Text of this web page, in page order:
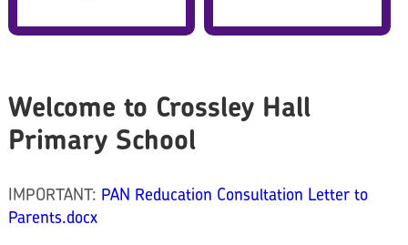
Welcome to Crossley Hall
Primary School
IMPORTANT: PAN Reducation Consultation Letter to
Parents.docx